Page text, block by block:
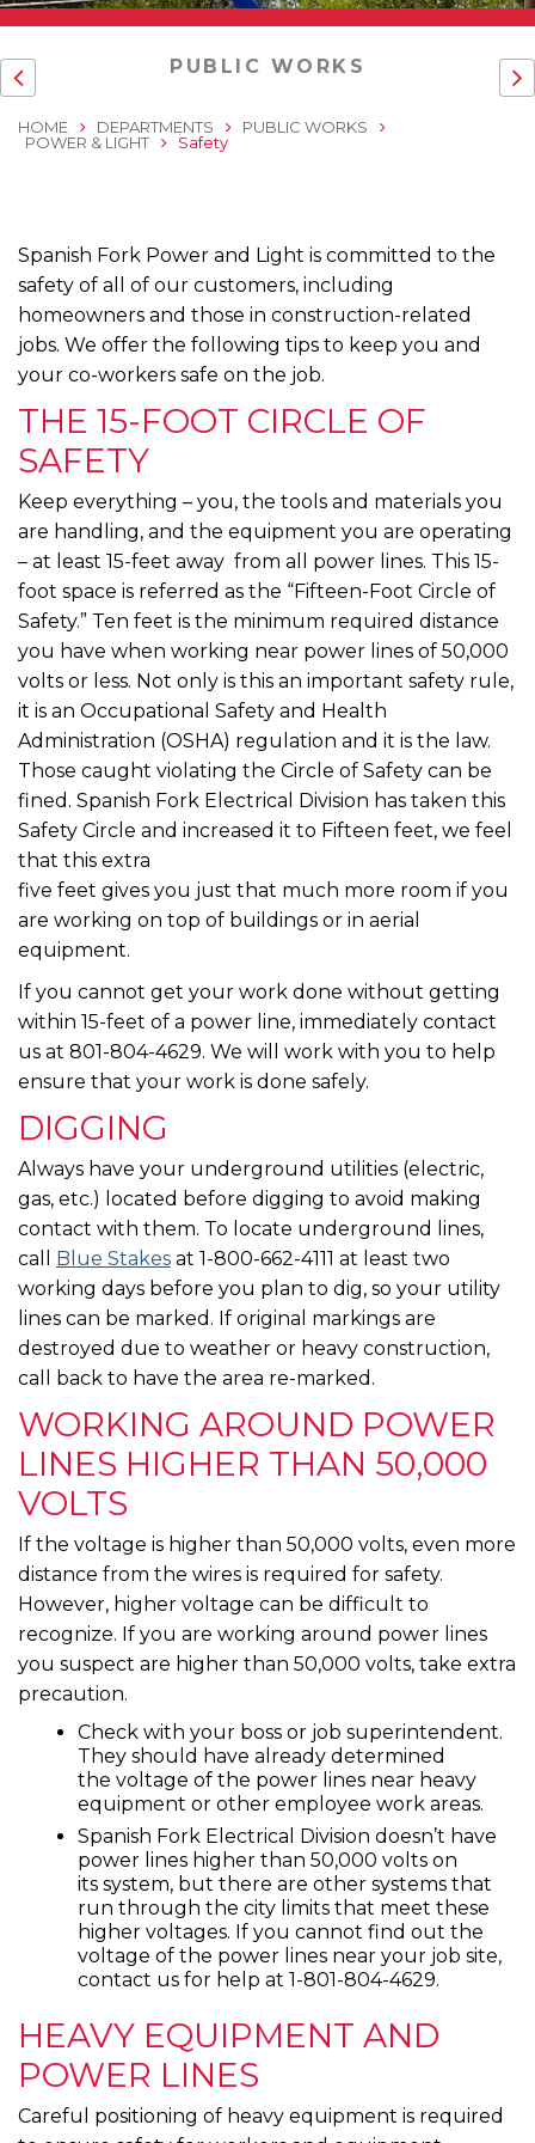
PUBLIC WORKS
HOME DEPARTMENTS
PUBLIC WORKS
POWER & LIGHT
Safety
Spanish Fork Power and Light is committed to the
safety of all of our customers, including
homeowners and those in construction-related
jobs. We offer the following tips to keep you and
your co-workers safe on the job.
THE 15-FOOT CIRCLE OF
SAFETY
Keep everything – you, the tools and materials you
are handling, and the equipment you are operating
– at least 15-feet away from all power lines. This 15-
foot space is referred as the “Fifteen-Foot Circle of
Safety.” Ten feet is the minimum required distance
you have when working near power lines of 50,000
volts or less. Not only is this an important safety rule,
it is an Occupational Safety and Health
Administration (OSHA) regulation and it is the law.
Those caught violating the Circle of Safety can be
fined. Spanish Fork Electrical Division has taken this
Safety Circle and increased it to Fifteen feet, we feel
that this extra
five feet gives you just that much more room if you
are working on top of buildings or in aerial
equipment.
If you cannot get your work done without getting
within 15-feet of a power line, immediately contact
us at 801-804-4629. We will work with you to help
ensure that your work is done safely.
DIGGING
Always have your underground utilities (electric,
gas, etc.) located before digging to avoid making
contact with them. To locate underground lines,
call Blue Stakes at 1-800-662-4111 at least two
working days before you plan to dig, so your utility
lines can be marked. If original markings are
destroyed due to weather or heavy construction,
call back to have the area re-marked.
WORKING AROUND POWER
LINES HIGHER THAN 50,000
VOLTS
If the voltage is higher than 50,000 volts, even more
distance from the wires is required for safety.
However, higher voltage can be difficult to
recognize. If you are working around power lines
you suspect are higher than 50,000 volts, take extra
precaution.
Check with your boss or job superintendent.
They should have already determined
the voltage of the power lines near heavy
equipment or other employee work areas.
Spanish Fork Electrical Division doesn’t have
power lines higher than 50,000 volts on
its system, but there are other systems that
run through the city limits that meet these
higher voltages. If you cannot find out the
voltage of the power lines near your job site,
contact us for help at 1-801-804-4629.
HEAVY EQUIPMENT AND
POWER LINES
Careful positioning of heavy equipment is required